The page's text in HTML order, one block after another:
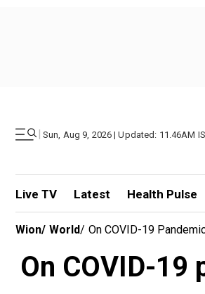
| Sun, Aug 9, 2026 | Updated: 11.46AM
Live TV Latest Health Pulse
Wion/ World/ On COVID-19
On COVID-19